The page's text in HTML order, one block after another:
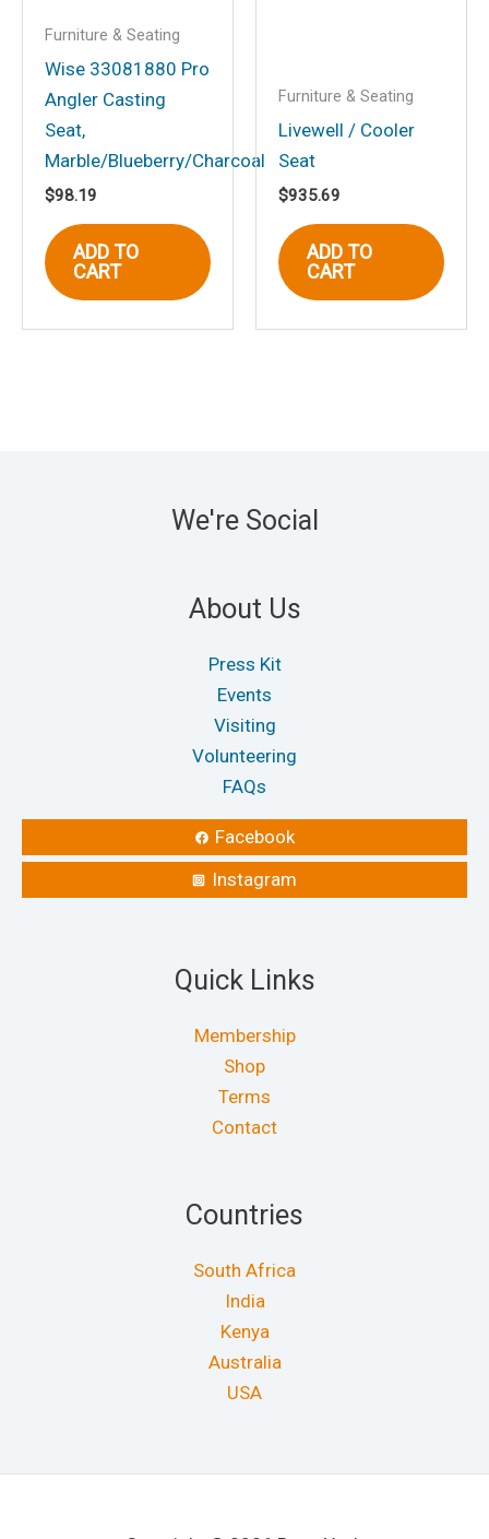
Furniture & Seating
Wise 33081880 Pro
Angler Casting
Seat,
Marble/Blueberry/Charcoal
$98.19
ADD TO
CART
Furniture & Seating
Livewell / Cooler
Seat
$935.69
ADD TO
CART
We're Social
About Us
Press Kit
Events
Visiting
Volunteering
FAQs
Facebook
Instagram
Quick Links
Membership
Shop
Terms
Contact
Countries
South Africa
India
Kenya
Australia
USA